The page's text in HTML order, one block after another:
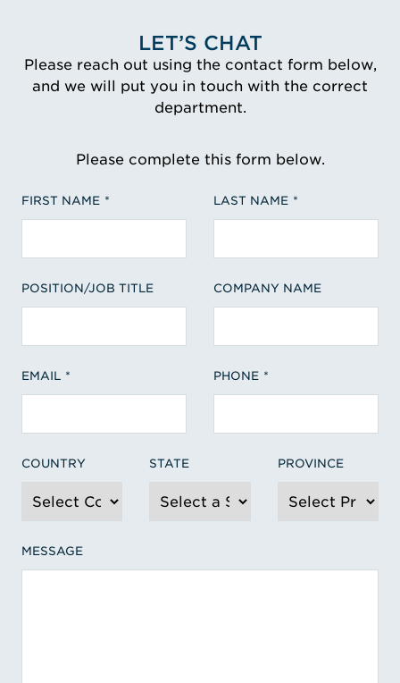
LET’S CHAT
Please reach out using the contact form below,
and we will put you in touch with the correct
department.
Please complete this form below.
FIRST NAME LAST NAME
POSITION/JOB TITLE COMPANY NAME
EMAIL PHONE
COUNTRY STATE PROVINCE
MESSAGE